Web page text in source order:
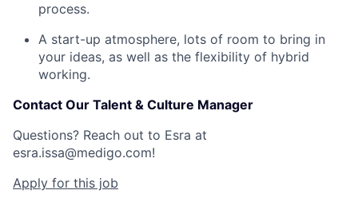
process.
A start-up atmosphere, lots of room to bring in
your ideas, as well as the flexibility of hybrid
working.
Contact Our Talent & Culture Manager
Questions? Reach out to Esra at
esra.issa@medigo.com!
Apply for this job